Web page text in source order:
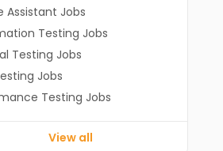
Assistant Jobs
Testing Jobs
Testing Jobs
Jobs
Testing Jobs
View all